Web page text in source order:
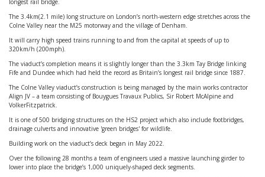
longest rail bridge.
The 3.4km(2.1 mile) long structure on London’s north-western edge stretches across the
Colne Valley near the M25 motorway and the village of Denham.
It will carry high speed trains running to and from the capital at speeds of up to
320km/h (200mph).
The viaduct’s completion means it is slightly longer than the 3.3km Tay Bridge linking
Fife and Dundee which had held the record as Britain’s longest rail bridge since 1887.
The Colne Valley viaduct’s construction is being managed by the main works contractor
Align JV – a team consisting of Bouygues Travaux Publics, Sir Robert McAlpine and
VolkerFitzpatrick.
It is one of 500 bridging structures on the HS2 project which also include footbridges,
drainage culverts and innovative 'green bridges' for wildlife.
Building work on the viaduct’s deck began in May 2022.
Over the following 28 months a team of engineers used a massive launching girder to
lower into place the bridge’s 1,000 uniquely-shaped deck segments.